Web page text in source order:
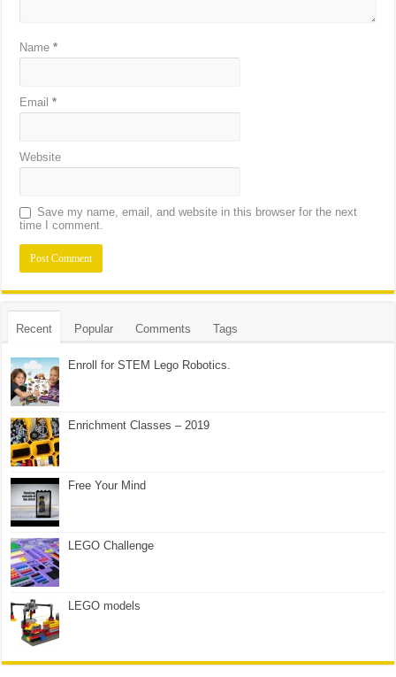
Name*
Email*
Website
Save my name, email, and website in this browser for the next
time I comment.
Recent Popular Comments Tags
Enroll for STEM Lego Robotics.
Enrichment Classes – 2019
Free Your Mind
LEGO Challenge
LEGO models